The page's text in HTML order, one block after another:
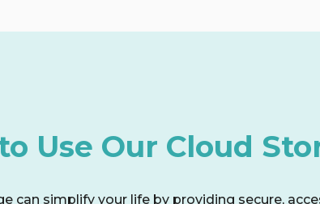
Use Our Cloud
can simplify your life by providing secure,